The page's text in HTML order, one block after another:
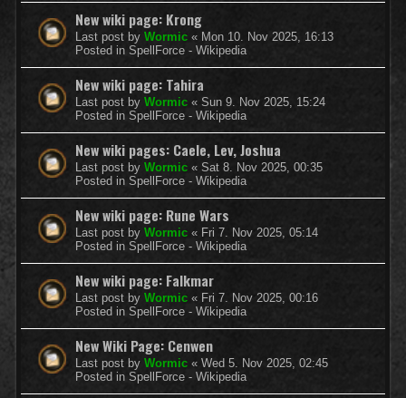
New wiki page: Krong
Last post by Wormic « Mon 10. Nov 2025, 16:13
Posted in SpellForce - Wikipedia
New wiki page: Tahira
Last post by Wormic « Sun 9. Nov 2025, 15:24
Posted in SpellForce - Wikipedia
New wiki pages: Caele, Lev, Joshua
Last post by Wormic « Sat 8. Nov 2025, 00:35
Posted in SpellForce - Wikipedia
New wiki page: Rune Wars
Last post by Wormic « Fri 7. Nov 2025, 05:14
Posted in SpellForce - Wikipedia
New wiki page: Falkmar
Last post by Wormic « Fri 7. Nov 2025, 00:16
Posted in SpellForce - Wikipedia
New Wiki Page: Cenwen
Last post by Wormic « Wed 5. Nov 2025, 02:45
Posted in SpellForce - Wikipedia